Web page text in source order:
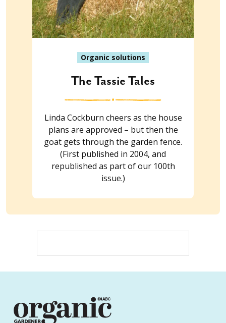
Organic solutions
The Tassie Tales
Linda Cockburn cheers as the house
plans are approved – but then the
goat gets through the garden fence.
(First published in 2004, and
republished as part of our 100th
issue.)